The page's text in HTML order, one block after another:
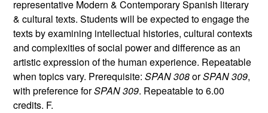
representative Modern & Contemporary Spanish literary
& cultural texts. Students will be expected to engage the
texts by examining intellectual histories, cultural contexts
and complexities of social power and difference as an
artistic expression of the human experience. Repeatable
when topics vary. Prerequisite:SPAN 308orSPAN 309,
with preference forSPAN 309. Repeatable to 6.00
credits. F.